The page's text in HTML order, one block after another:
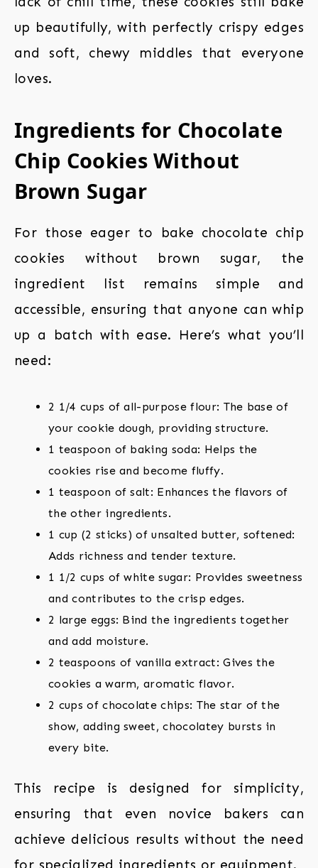
up beautifully, with perfectly crispy edges
and soft, chewy middles that everyone
loves.
Ingredients for Chocolate
Chip Cookies Without
Brown Sugar
For those eager to bake chocolate chip
cookies without brown sugar, the
ingredient list remains simple and
accessible, ensuring that anyone can whip
up a batch with ease. Here’s what you’ll
need:
2 1/4 cups of all-purpose flour: The base of
your cookie dough, providing structure.
1 teaspoon of baking soda: Helps the
cookies rise and become fluffy.
1 teaspoon of salt: Enhances the flavors of
the other ingredients.
1 cup (2 sticks) of unsalted butter, softened:
Adds richness and tender texture.
1 1/2 cups of white sugar: Provides sweetness
and contributes to the crisp edges.
2 large eggs: Bind the ingredients together
and add moisture.
2 teaspoons of vanilla extract: Gives the
cookies a warm, aromatic flavor.
2 cups of chocolate chips: The star of the
show, adding sweet, chocolatey bursts in
every bite.
This recipe is designed for simplicity,
ensuring that even novice bakers can
achieve delicious results without the need